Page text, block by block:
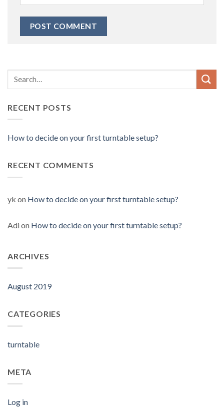
RECENT POSTS
How to decide on your first turntable setup?
RECENT COMMENTS
yk on How to decide on your first turntable setup?
Adion How to decide on your first turntable setup?
ARCHIVES
August 2019
CATEGORIES
turntable
META
Log in